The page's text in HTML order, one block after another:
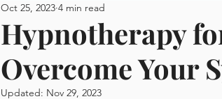
Hypnotherapy
Overcome Your
Oct 25, 2023 4 min read
Updated: Nov 29, 2023